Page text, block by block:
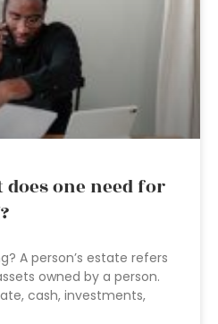
one need for
A person’s estate refers
owned by a person.
cash, investments,